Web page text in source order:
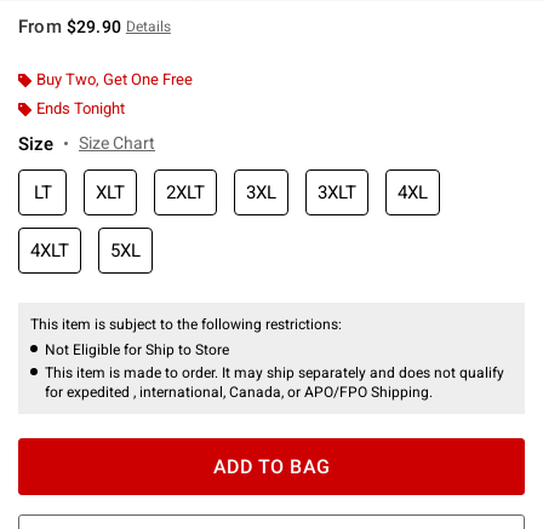
From $29.90 Details
Buy Two, Get One Free
Ends Tonight
Size Size Chart
LT XLT 2XLT 3XL 3XLT 4XL
4XLT 5XL
This item is subject to the following restrictions:
Not Eligible for Ship to Store
This item is made to order. It may ship separately and does not qualify
for expedited , international, Canada, or APO/FPO Shipping.
ADD TO BAG